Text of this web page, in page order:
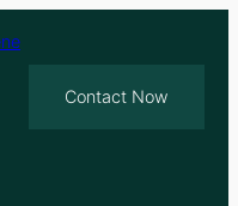
Contact Now